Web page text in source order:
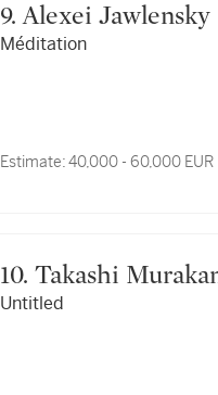
9. Alexei Jawlensky
Méditation
Estimate:40,000 - 60,000 EUR
10. Takashi
Untitled